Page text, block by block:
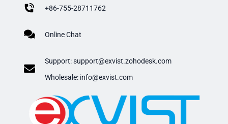
+86-755-28711762
Online Chat
Support:support@exvist.zohodesk.com
​Wholesale: info@exvist.com